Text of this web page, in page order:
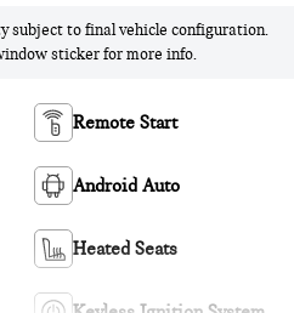
subject to final vehicle configuration.
sticker for more info.
Remote Start
Android Auto
Heated Seats